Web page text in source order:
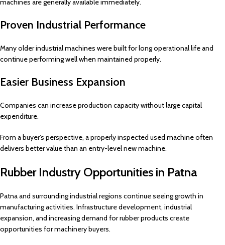
machines are generally available immediately.
Proven Industrial Performance
Many older industrial machines were built for long operational life and
continue performing well when maintained properly.
Easier Business Expansion
Companies can increase production capacity without large capital
expenditure.
From a buyer’s perspective, a properly inspected used machine often
delivers better value than an entry-level new machine.
Rubber Industry Opportunities in Patna
Patna and surrounding industrial regions continue seeing growth in
manufacturing activities. Infrastructure development, industrial
expansion, and increasing demand for rubber products create
opportunities for machinery buyers.